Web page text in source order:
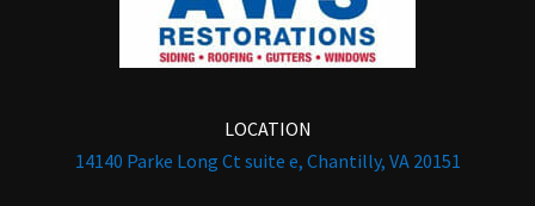
LOCATION
14140 Parke Long Ct suite e, Chantilly, VA 20151